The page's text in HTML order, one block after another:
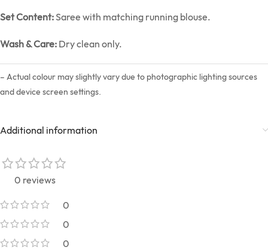
Set Content:Saree with matching running blouse.
Wash & Care: Dry clean only.
– Actual colour may slightly vary due to photographic lighting sources
and device screen settings.
Additional information
0 reviews
0
0
0